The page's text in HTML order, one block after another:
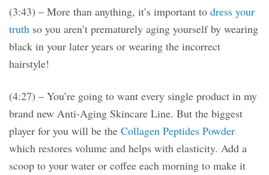
(3:43) – More than anything, it’s important to dress your
truth so you aren’t prematurely aging yourself by wearing
black in your later years or wearing the incorrect
hairstyle!
(4:27) – You’re going to want every single product in my
brand new Anti-Aging Skincare Line. But the biggest
player for you will be the Collagen Peptides Powder
which restores volume and helps with elasticity. Add a
scoop to your water or coffee each morning to make it